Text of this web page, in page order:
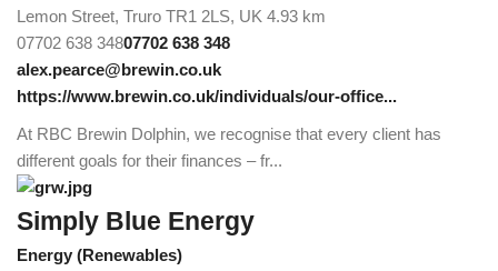
Lemon Street, Truro TR1 2LS, UK 4.93 km
07702 638 34807702 638 348
alex.pearce@brewin.co.uk
https://www.brewin.co.uk/individuals/our-office...
At RBC Brewin Dolphin, we recognise that every client has
different goals for their finances – fr...
Simply Blue Energy
Energy (Renewables)